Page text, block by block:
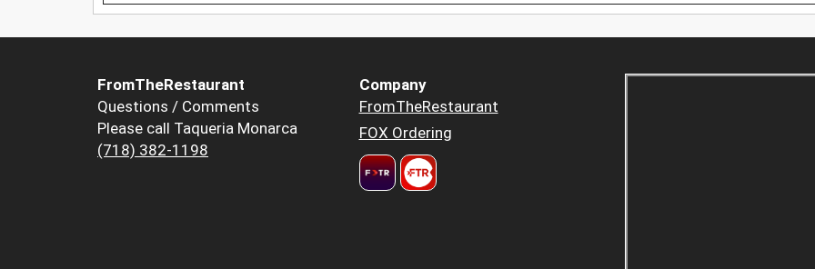
FromTheRestaurant
Questions / Comments
Please call Taqueria Monarca
(718) 382-1198
Company
FromTheRestaurant
FOX Ordering